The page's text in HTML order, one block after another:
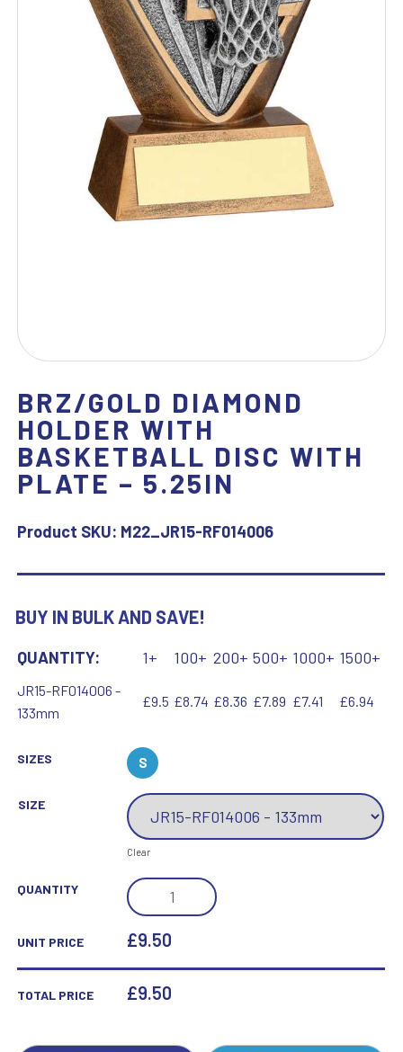
BRZ/GOLD DIAMOND
HOLDER WITH
BASKETBALL DISC WITH
PLATE – 5.25IN
Product SKU: M22_JR15-RF014006
BUY IN BULK AND SAVE!
QUANTITY: 1+ 100+ 200+ 500+ 1000+ 1500+
JR15-RF014006 -
133mm
£9.5 £8.74 £8.36 £7.89 £7.41 £6.94
SIZES S
SIZE
Clear
QUANTITY
BRZ/GOLD
DIAMOND
HOLDER
DISC
UNIT PRICE £9.50
TOTAL PRICE £9.50